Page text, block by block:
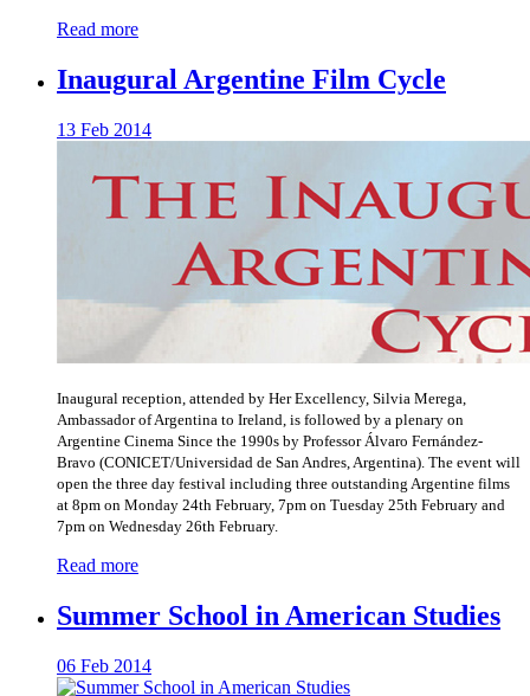
Read more
Inaugural Argentine Film Cycle
13 Feb 2014
Inaugural reception, attended by Her Excellency, Silvia Merega,
Ambassador of Argentina to Ireland, is followed by a plenary on
Argentine Cinema Since the 1990s by Professor Álvaro Fernández-
Bravo (CONICET/Universidad de San Andres, Argentina). The event will
open the three day festival including three outstanding Argentine films
at 8pm on Monday 24th February, 7pm on Tuesday 25th February and
7pm on Wednesday 26th February.
Read more
Summer School in American Studies
06 Feb 2014